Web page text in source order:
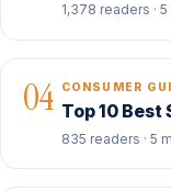
1,378 readers · 5
04 CONSUMER
Top 10 Best
835 readers · 5